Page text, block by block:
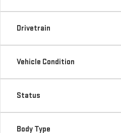
Drivetrain
Vehicle Condition
Status
Body Type